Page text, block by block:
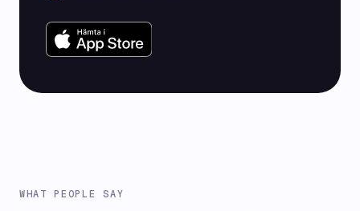
WHAT PEOPLE SAY